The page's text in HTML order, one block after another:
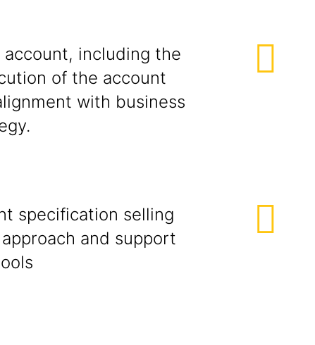
including the
of the account
with business
specification selling
and support